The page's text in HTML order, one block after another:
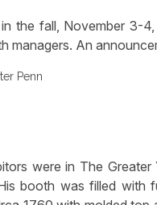
the fall, November 3-
managers. An
were in The
booth was filled with